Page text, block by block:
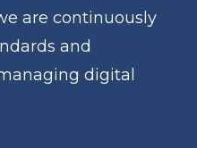
are continuously
and
digital